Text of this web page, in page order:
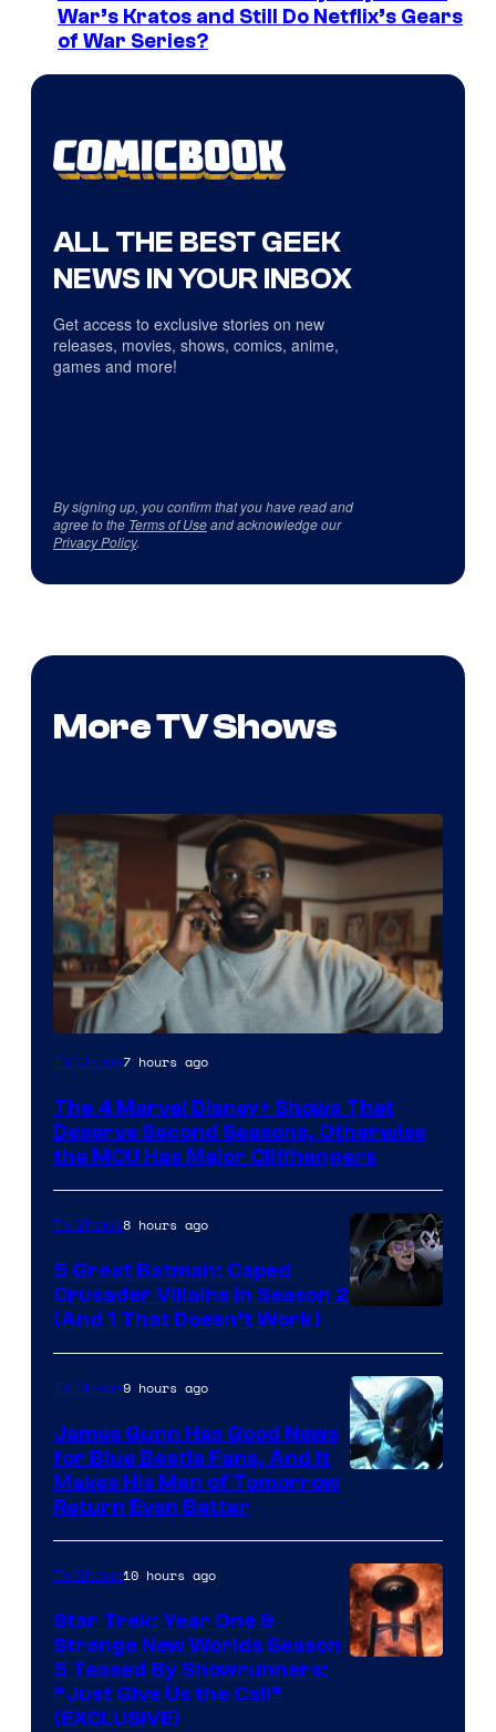
War’s Kratos and Still Do Netflix’s Gears
of War Series?
ALL THE BEST GEEK
NEWS IN YOUR INBOX
Get access to exclusive stories on new
releases, movies, shows, comics, anime,
games and more!
By signing up, you confirm that you have read and
agree to the Terms of Useand acknowledge our
Privacy Policy.
More TV Shows
Image
Marvel
Studios
TV Shows7 hours ago
The 4 Marvel Disney+ Shows That
Deserve Second Seasons, Otherwise
the MCU Has Major Cliffhangers
Prime
Video
TV Shows8 hours ago
5 Great Batman: Caped
Crusader Villains in Season 2
(And 1 That Doesn’t Work)
TV Shows9 hours ago
James Gunn Has Good News
for Blue Beetle Fans, And It
Makes His Man of Tomorrow
Return Even Better
TV Shows10 hours ago
Star Trek: Year One &
Strange New Worlds Season
5 Teased By Showrunners:
“Just Give Us the Call”
(EXCLUSIVE)